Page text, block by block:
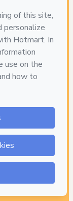
Hernandez
over it;